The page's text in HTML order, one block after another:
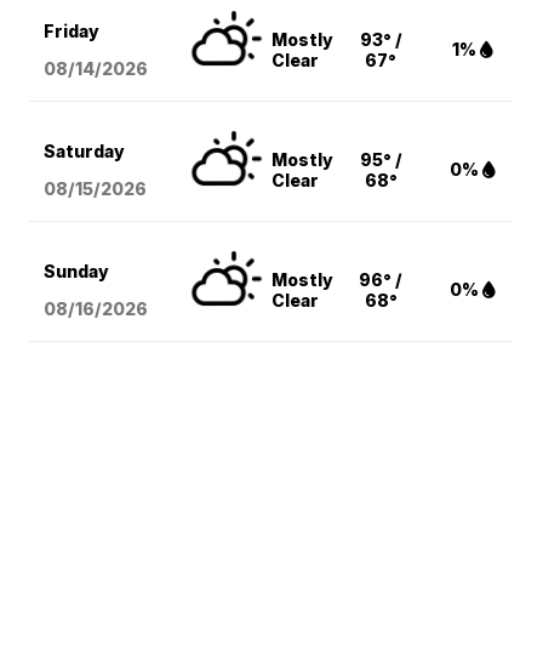
Friday
08/14/2026
Mostly
Clear
93° /
67°
1%
Saturday
08/15/2026
Mostly
Clear
95° /
68°
0%
Sunday
08/16/2026
Mostly
Clear
96° /
68°
0%